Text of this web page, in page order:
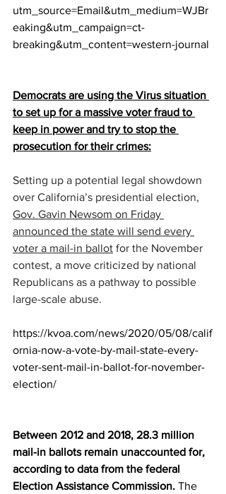
utm_source=Email&utm_medium=WJBr
eaking&utm_campaign=ct-
breaking&utm_content=western-journal
Democrats are using the Virus situation
to set up for a massive voter fraud to
keep in power and try to stop the
prosecution for their crimes:
Setting up a potential legal showdown
over California’s presidential election,
Gov. Gavin Newsom on Friday
announced the state will send every
voter a mail-in ballot for the November
contest, a move criticized by national
Republicans as a pathway to possible
large-scale abuse.
https://kvoa.com/news/2020/05/08/calif
ornia-now-a-vote-by-mail-state-every-
voter-sent-mail-in-ballot-for-november-
election/
Between 2012 and 2018, 28.3 million
mail-in ballots remain unaccounted for,
according to data from the federal
Election Assistance Commission. The